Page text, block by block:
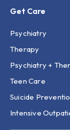
Get Care
Psychiatry
Therapy
Psychiatry +
Teen Care
Suicide
Intensive